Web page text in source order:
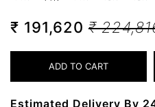
₹ 191,620 ₹
Estimated Delivery By